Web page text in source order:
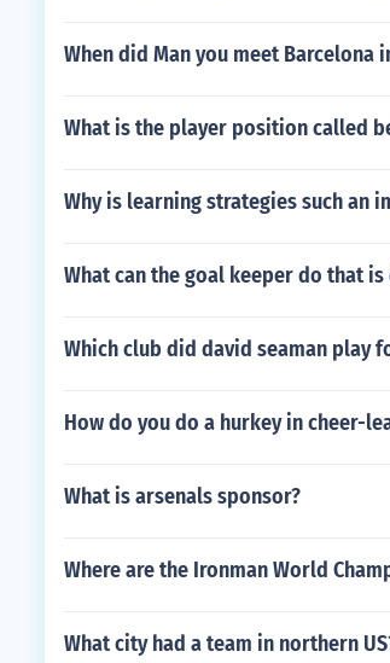
When did Man you meet Barcelona
What is the player position called
Why is learning strategies such an
What can the goal keeper do that
Which club did david seaman play
How do you do a hurkey in cheer-
What is arsenals sponsor?
Where are the Ironman World
What city had a team in northern